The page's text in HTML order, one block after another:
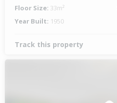
Floor Size: 33m²
Year Built: 1950
Track this property